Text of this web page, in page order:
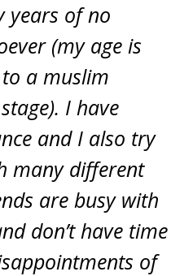
years of no
(my age is
a muslim
I have
and I also try
many different
are busy with
don’t have time
of